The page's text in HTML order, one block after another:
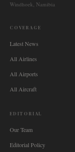
Windhoek, Namibia
COVERAGE
Latest News
All Airlines
All Airports
All Aircraft
EDITORIAL
Our Team
Editorial Policy